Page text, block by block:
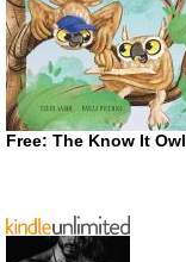
Free: The Know It Owl